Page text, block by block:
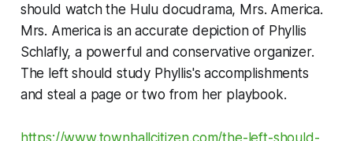
should watch the Hulu docudrama, Mrs. America.
Mrs. America is an accurate depiction of Phyllis
Schlafly, a powerful and conservative organizer.
The left should study Phyllis's accomplishments
and steal a page or two from her playbook.